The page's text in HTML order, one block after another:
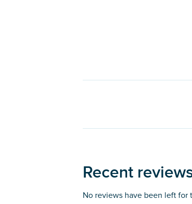
Recent
No reviews have been left for